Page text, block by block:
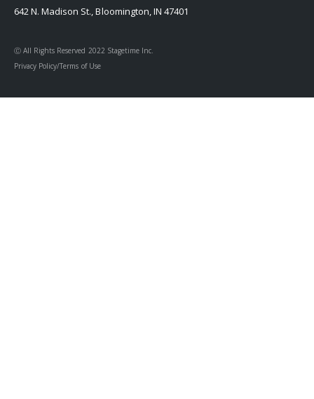
Ⓒ All Rights Reserved 2022 Stagetime Inc.
642 N. Madison St., Bloomington, IN 47401
Privacy Policy/Terms of Use